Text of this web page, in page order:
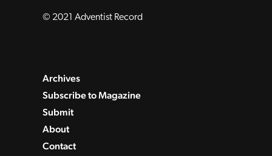
© 2021 Adventist Record
Archives
Subscribe to Magazine
Submit
About
Contact